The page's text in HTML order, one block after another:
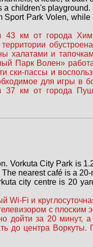
children's
Park Volen,
км от города
халатами и
Парк Волен»
ски-пассы и
для игры в
км от города
Vorkuta City Park is
nearest café is a
city centre is 20
Fi и
с плоским
дойти за 20 минут,
до центра Воркуты.